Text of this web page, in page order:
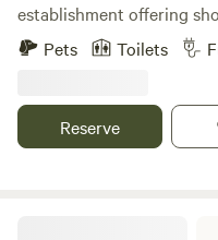
establishment offering
transient guest and
relaxation and
is the developed part of
bordering Big Creek/Lake
Pets Toilets
Reserve